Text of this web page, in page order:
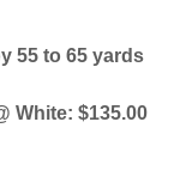
55 to 65 yards
White: $135.00